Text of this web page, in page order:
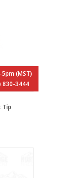
(MST)
830-3444
Tip